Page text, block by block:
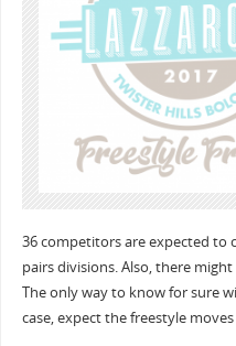
36 competitors are expected to
pairs divisions. Also, there
The only way to know for sure
case, expect the freestyle